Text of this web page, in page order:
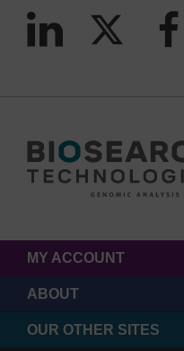
MY ACCOUNT
ABOUT
OUR OTHER SITES